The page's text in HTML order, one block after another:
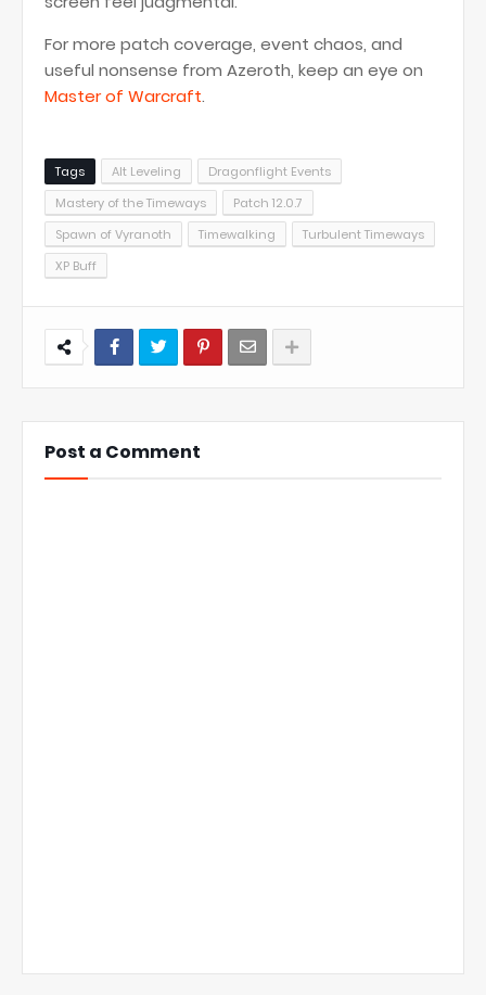
For more patch coverage, event chaos, and
useful nonsense from Azeroth, keep an eye on
Master of Warcraft.
Tags Alt Leveling
Dragonflight Events
Mastery of the Timeways
Patch 12.0.7
Spawn of Vyranoth
Timewalking
Turbulent Timeways
XP Buff
Post a Comment